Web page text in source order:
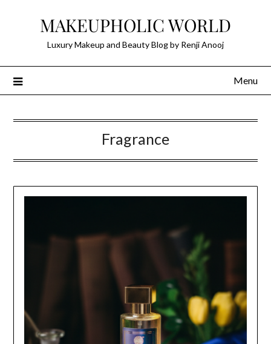
MAKEUPHOLIC WORLD
Luxury Makeup and Beauty Blog by Renji Anooj
Menu
Fragrance